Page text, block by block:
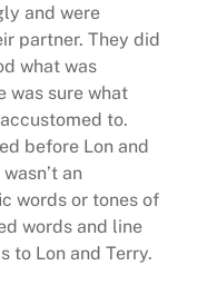
and were
partner. They did
what was
was sure what
to.
before Lon and
an
words or tones of
words and line
to Lon and Terry.